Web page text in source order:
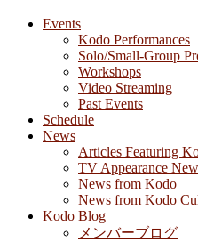
Events
Kodo Performances
Solo/Small-Group
Workshops
Video Streaming
Past Events
Schedule
News
Articles Featuring
TV Appearance
News from Kodo
News from Kodo
Kodo Blog
メンバーブログ